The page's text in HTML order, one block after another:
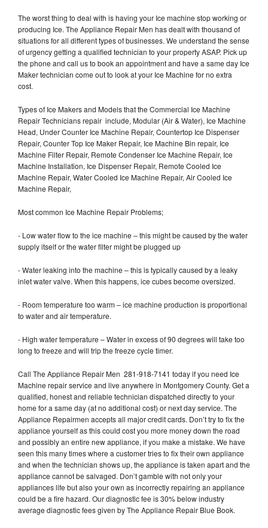
The worst thing to deal with is having your Ice machine stop working or
producing Ice. The Appliance Repair Men has dealt with thousand of
situations for all different types of businesses. We understand the sense
of urgency getting a qualified technician to your property ASAP. Pick up
the phone and call us to book an appointment and have a same day Ice
Maker technician come out to look at your Ice Machine for no extra
cost.
Types of Ice Makers and Models that the Commercial Ice Machine
Repair Technicians repair include, Modular (Air & Water), Ice Machine
Head, Under Counter Ice Machine Repair, Countertop Ice Dispenser
Repair, Counter Top Ice Maker Repair, Ice Machine Bin repair, Ice
Machine Filter Repair, Remote Condenser Ice Machine Repair, Ice
Machine Installation, Ice Dispenser Repair, Remote Cooled Ice
Machine Repair, Water Cooled Ice Machine Repair, Air Cooled Ice
Machine Repair,
Most common Ice Machine Repair Problems;
- Low water flow to the ice machine – this might be caused by the water
supply itself or the water filter might be plugged up
- Water leaking into the machine – this is typically caused by a leaky
inlet water valve. When this happens, ice cubes become oversized.
- Room temperature too warm – ice machine production is proportional
to water and air temperature.
- High water temperature – Water in excess of 90 degrees will take too
long to freeze and will trip the freeze cycle timer.
Call The Appliance Repair Men 281-918-7141 today if you need Ice
Machine repair service and live anywhere in Montgomery County. Get a
qualified, honest and reliable technician dispatched directly to your
home for a same day (at no additional cost) or next day service. The
Appliance Repairmen accepts all major credit cards. Don’t try to fix the
appliance yourself as this could cost you more money down the road
and possibly an entire new appliance, if you make a mistake. We have
seen this many times where a customer tries to fix their own appliance
and when the technician shows up, the appliance is taken apart and the
appliance cannot be salvaged. Don’t gamble with not only your
appliances life but also your own as incorrectly repairing an appliance
could be a fire hazard. Our diagnostic fee is 30% below industry
average diagnostic fees given by The Appliance Repair Blue Book.